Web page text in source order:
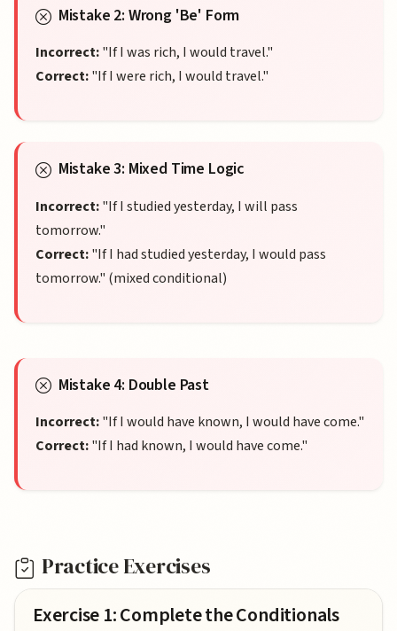
Mistake 2: Wrong 'Be' Form
Incorrect:"If I was rich, I would travel."
Correct:"If I were rich, I would travel."
Mistake 3: Mixed Time Logic
Incorrect:"If I studied yesterday, I will pass
tomorrow."
Correct:"If I had studied yesterday, I would pass
tomorrow." (mixed conditional)
Mistake 4: Double Past
Incorrect:"If I would have known, I would have come."
Correct:"If I had known, I would have come."
Practice Exercises
Exercise 1: Complete the Conditionals